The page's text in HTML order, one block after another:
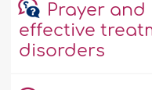
Prayer and
effective
disorders